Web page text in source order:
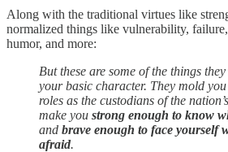
Along with the traditional virtues like
normalized things like vulnerability,
humor, and more:
But these are some of the things
your basic character. They mold
roles as the custodians of the
make you strong enough to know
and brave enough to face yourself
afraid.